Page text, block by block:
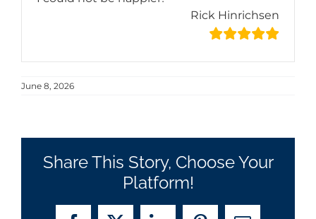
Rick Hinrichsen
June 8, 2026
Share This Story, Choose Your
Platform!